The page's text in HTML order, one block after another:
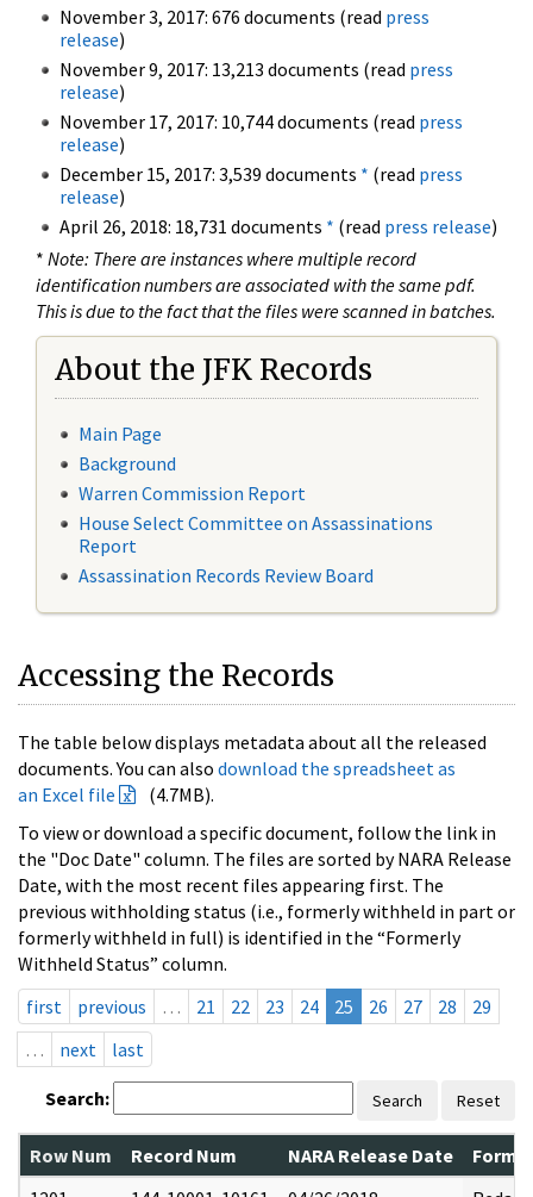
November 3, 2017: 676 documents (read press
release)
November 9, 2017: 13,213 documents (read press
release)
November 17, 2017: 10,744 documents (read press
release)
December 15, 2017: 3,539 documents * (read press
release)
April 26, 2018: 18,731 documents * (read press release)
* Note: There are instances where multiple record
identification numbers are associated with the same pdf.
This is due to the fact that the files were scanned in batches.
About the JFK Records
Main Page
Background
Warren Commission Report
House Select Committee on Assassinations
Report
Assassination Records Review Board
Accessing the Records
The table below displays metadata about all the released
documents. You can also download the spreadsheet as
an Excel file
(4.7MB).
To view or download a specific document, follow the link in
the "Doc Date" column. The files are sorted by NARA Release
Date, with the most recent files appearing first. The
previous withholding status (i.e., formerly withheld in part or
formerly withheld in full) is identified in the “Formerly
Withheld Status” column.
first
previous … 21 22 23 24 25 26 27 28
29
…
next last
Search: Search Reset
Row Num Record Num NARA Release Date